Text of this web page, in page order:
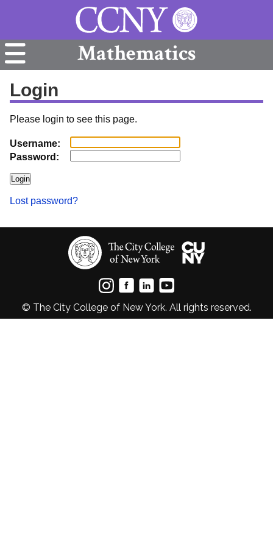
Mathematics
Login
Please login to see this page.
Username:
Password:
Lost password?
© The City College of New York. All rights reserved.